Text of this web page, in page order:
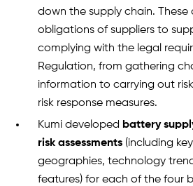
down the supply chain. These
obligations of suppliers to
complying with the legal
Regulation, from gathering
information to carrying out
risk response measures.
Kumi developed battery
risk assessments (including
geographies, technology
features) for each of the four